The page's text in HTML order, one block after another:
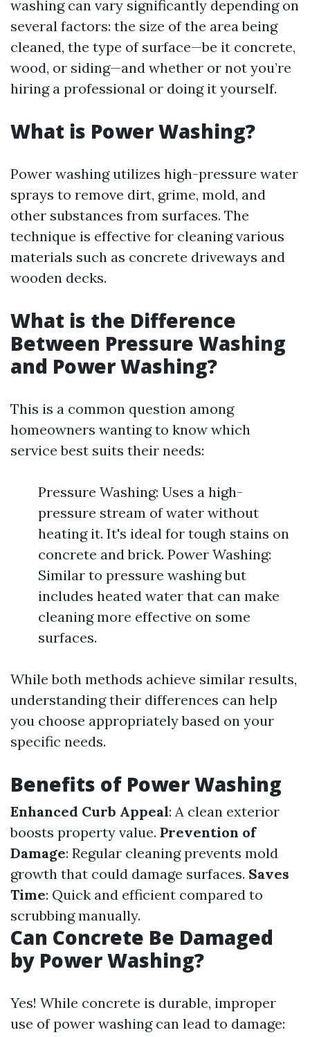
washing can vary significantly depending on
several factors: the size of the area being
cleaned, the type of surface—be it concrete,
wood, or siding—and whether or not you’re
hiring a professional or doing it yourself.
What is Power Washing?
Power washing utilizes high-pressure water
sprays to remove dirt, grime, mold, and
other substances from surfaces. The
technique is effective for cleaning various
materials such as concrete driveways and
wooden decks.
What is the Difference
Between Pressure Washing
and Power Washing?
This is a common question among
homeowners wanting to know which
service best suits their needs:
Pressure Washing: Uses a high-
pressure stream of water without
heating it. It's ideal for tough stains on
concrete and brick. Power Washing:
Similar to pressure washing but
includes heated water that can make
cleaning more effective on some
surfaces.
While both methods achieve similar results,
understanding their differences can help
you choose appropriately based on your
specific needs.
Benefits of Power Washing
Enhanced Curb Appeal: A clean exterior
boosts property value. Prevention of
Damage: Regular cleaning prevents mold
growth that could damage surfaces. Saves
Time: Quick and efficient compared to
scrubbing manually.
Can Concrete Be Damaged
by Power Washing?
Yes! While concrete is durable, improper
use of power washing can lead to damage: